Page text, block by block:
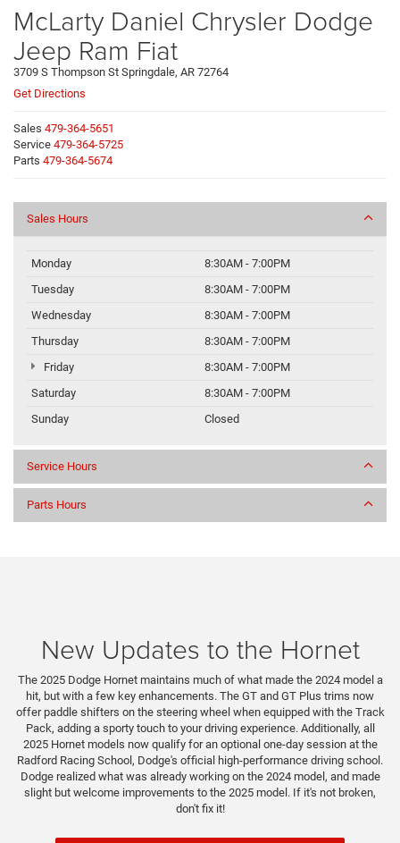
McLarty Daniel Chrysler Dodge
Jeep Ram Fiat
3709 S Thompson St Springdale, AR 72764
Get Directions
Sales 479-364-5651
Service 479-364-5725
Parts 479-364-5674
Sales Hours
Monday
8:30AM - 7:00PM
Tuesday
8:30AM - 7:00PM
Wednesday
8:30AM - 7:00PM
Thursday
8:30AM - 7:00PM
Friday
8:30AM - 7:00PM
Saturday
8:30AM - 7:00PM
Sunday
Closed
Service Hours
Parts Hours
New Updates to the Hornet
The 2025 Dodge Hornet maintains much of what made the 2024 model a
hit, but with a few key enhancements. The GT and GT Plus trims now
offer paddle shifters on the steering wheel when equipped with the Track
Pack, adding a sporty touch to your driving experience. Additionally, all
2025 Hornet models now qualify for an optional one-day session at the
Radford Racing School, Dodge's official high-performance driving school.
Dodge realized what was already working on the 2024 model, and made
slight but welcome improvements to the 2025 model. If it's not broken,
don't fix it!